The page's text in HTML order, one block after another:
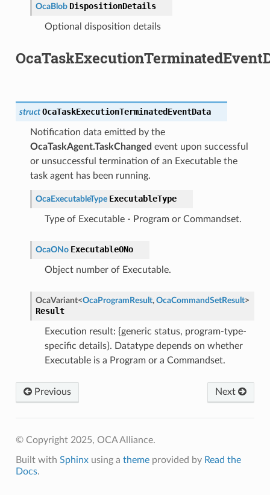
OcaBlob DispositionDetails
Optional disposition details
struct OcaTaskExecutionTerminatedEventData
Notification data emitted by the
OcaTaskAgent.TaskChanged event upon successful
or unsuccessful termination of an Executable the
task agent has been running.
OcaExecutableType ExecutableType
Type of Executable - Program or Commandset.
OcaONo ExecutableONo
Object number of Executable.
OcaVariant<OcaProgramResult, OcaCommandSetResult>
Result
Execution result: {generic status, program-type-
specific details}. Datatype depends on whether
Executable is a Program or a Commandset.
Previous Next
© Copyright 2025, OCA Alliance.
Built with Sphinxusing a themeprovided by Read the
Docs.